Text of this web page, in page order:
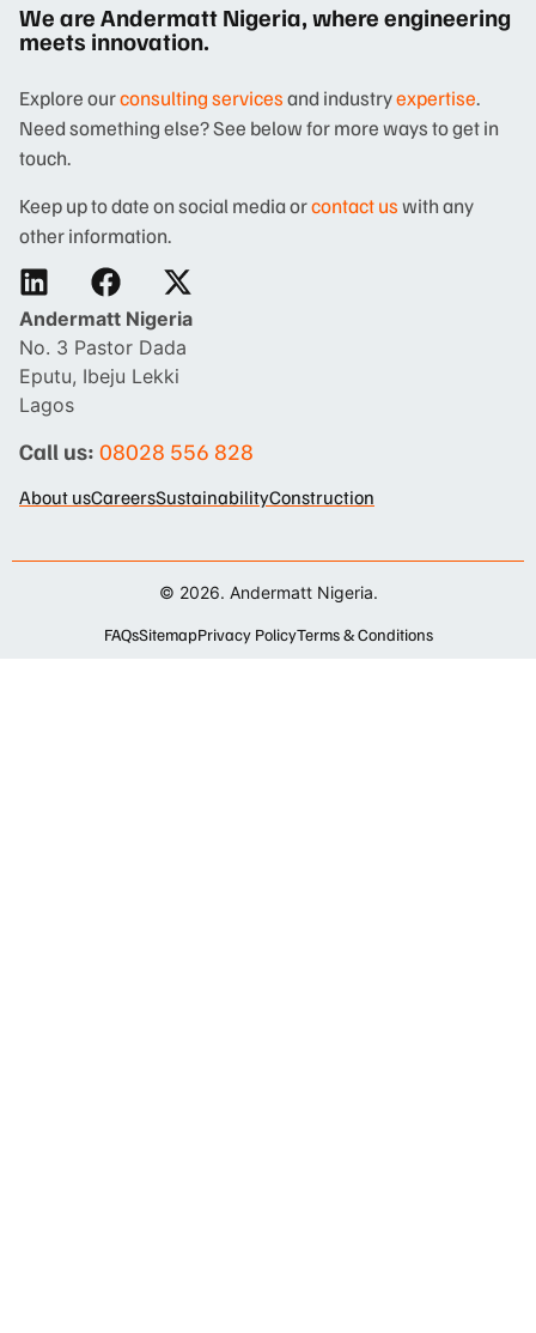
We are Andermatt Nigeria, where engineering
meets innovation.
Explore ourconsulting servicesand industryexpertise.
Need something else? See below for more ways to get in
touch.
Keep up to date on social media orcontact uswith any
other information.
Andermatt Nigeria
No. 3 Pastor Dada
Eputu, Ibeju Lekki
Lagos
Call us: 08028 556 828
About usCareersSustainabilityConstruction
© 2026. Andermatt Nigeria.
FAQsSitemapPrivacy PolicyTerms & Conditions